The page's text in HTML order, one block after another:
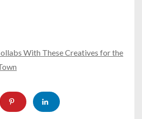
With These Creatives for the